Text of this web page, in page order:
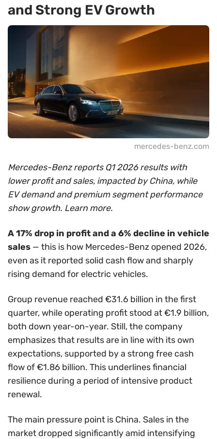
and Strong EV Growth
mercedes-benz.com
Mercedes-Benz reports Q1 2026 results with
lower profit and sales, impacted by China, while
EV demand and premium segment performance
show growth. Learn more.
A 17% drop in profit and a 6% decline in vehicle
sales — this is how Mercedes-Benz opened 2026,
even as it reported solid cash flow and sharply
rising demand for electric vehicles.
Group revenue reached €31.6 billion in the first
quarter, while operating profit stood at €1.9 billion,
both down year-on-year. Still, the company
emphasizes that results are in line with its own
expectations, supported by a strong free cash
flow of €1.86 billion. This underlines financial
resilience during a period of intensive product
renewal.
The main pressure point is China. Sales in the
market dropped significantly amid intensifying